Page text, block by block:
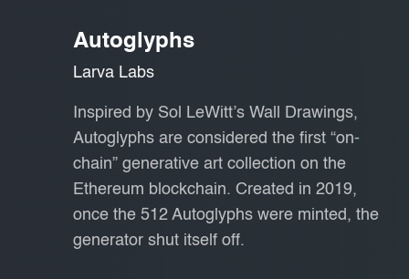
Autoglyphs
Larva Labs
Inspired by Sol LeWitt’s Wall Drawings,
Autoglyphs are considered the first “on-
chain” generative art collection on the
Ethereum blockchain. Created in 2019,
once the 512 Autoglyphs were minted, the
generator shut itself off.